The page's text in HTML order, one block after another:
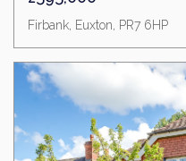
Firbank, Euxton, PR7 6HP